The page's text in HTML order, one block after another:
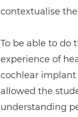
contextualise
To be able to do
experience of
cochlear implant
allowed the
understanding